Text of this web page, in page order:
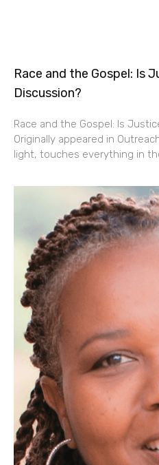
Race and the Gospel: Is
Discussion?
Race and the Gospel: Is
Originally appeared in
light, touches everything in